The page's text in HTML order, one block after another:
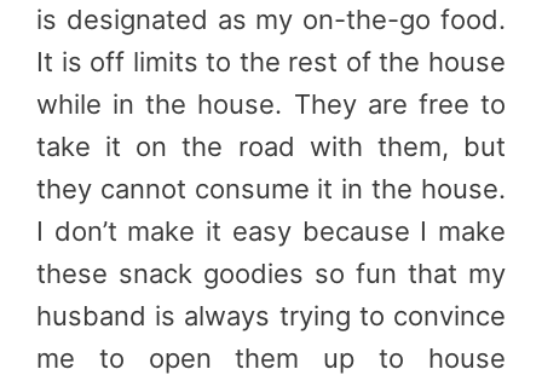
is designated as my on-the-go food.
It is off limits to the rest of the house
while in the house. They are free to
take it on the road with them, but
they cannot consume it in the house.
I don’t make it easy because I make
these snack goodies so fun that my
husband is always trying to convince
me to open them up to house